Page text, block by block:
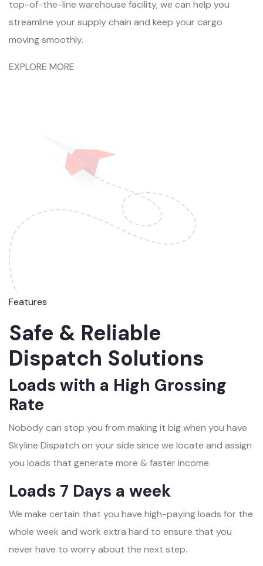
top-of-the-line warehouse facility, we can help you
streamline your supply chain and keep your cargo
moving smoothly.
EXPLORE MORE
Features
Safe & Reliable
Dispatch Solutions
Loads with a High Grossing
Rate
Nobody can stop you from making it big when you have
Skyline Dispatch on your side since we locate and assign
you loads that generate more & faster income.
Loads 7 Days a week
We make certain that you have high-paying loads for the
whole week and work extra hard to ensure that you
never have to worry about the next step.